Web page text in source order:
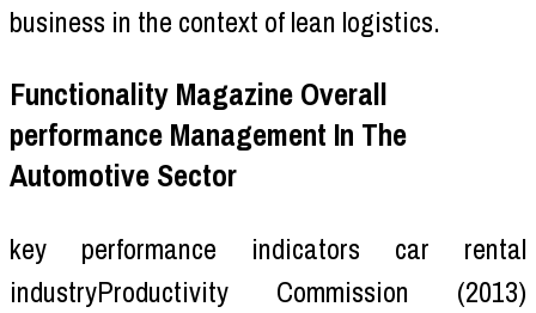
business in the context of lean logistics.
Functionality Magazine Overall
performance Management In The
Automotive Sector
key performance indicators car rental
industryProductivity Commission (2013)